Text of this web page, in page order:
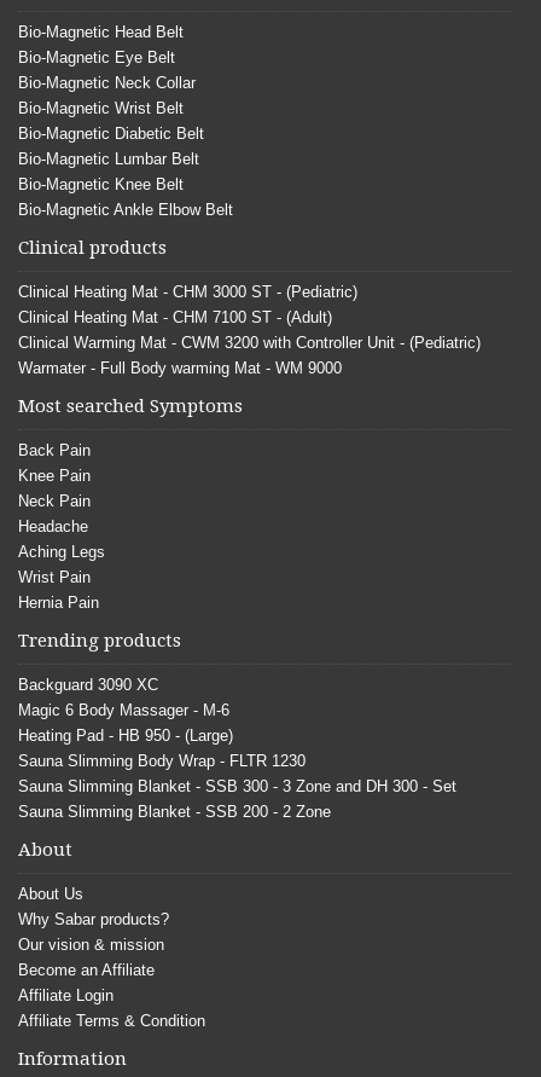
Bio-Magnetic Head Belt
Bio-Magnetic Eye Belt
Bio-Magnetic Neck Collar
Bio-Magnetic Wrist Belt
Bio-Magnetic Diabetic Belt
Bio-Magnetic Lumbar Belt
Bio-Magnetic Knee Belt
Bio-Magnetic Ankle Elbow Belt
Clinical products
Clinical Heating Mat - CHM 3000 ST - (Pediatric)
Clinical Heating Mat - CHM 7100 ST - (Adult)
Clinical Warming Mat - CWM 3200 with Controller Unit - (Pediatric)
Warmater - Full Body warming Mat - WM 9000
Most searched Symptoms
Back Pain
Knee Pain
Neck Pain
Headache
Aching Legs
Wrist Pain
Hernia Pain
Trending products
Backguard 3090 XC
Magic 6 Body Massager - M-6
Heating Pad - HB 950 - (Large)
Sauna Slimming Body Wrap - FLTR 1230
Sauna Slimming Blanket - SSB 300 - 3 Zone and DH 300 - Set
Sauna Slimming Blanket - SSB 200 - 2 Zone
About
About Us
Why Sabar products?
Our vision & mission
Become an Affiliate
Affiliate Login
Affiliate Terms & Condition
Information